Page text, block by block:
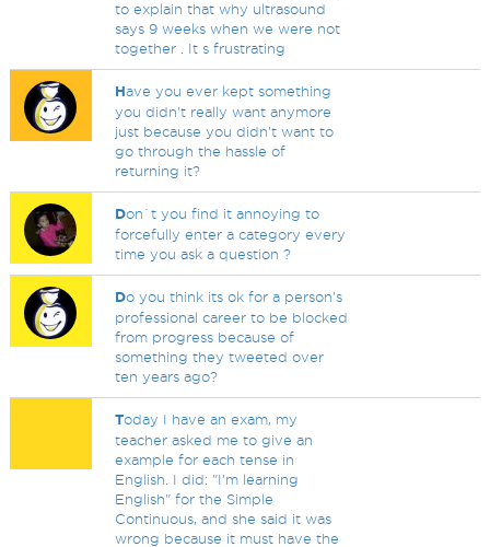
to explain that why ultrasound
says 9 weeks when we were not
together . It s frustrating
Have you ever kept something
you didn't really want anymore
just because you didn't want to
go through the hassle of
returning it?
Don`t you find it annoying to
forcefully enter a category every
time you ask a question ?
Do you think its ok for a person's
professional career to be blocked
from progress because of
something they tweeted over
ten years ago?
Today I have an exam, my
teacher asked me to give an
example for each tense in
English. I did: "I'm learning
English" for the Simple
Continuous, and she said it was
wrong because it must have the